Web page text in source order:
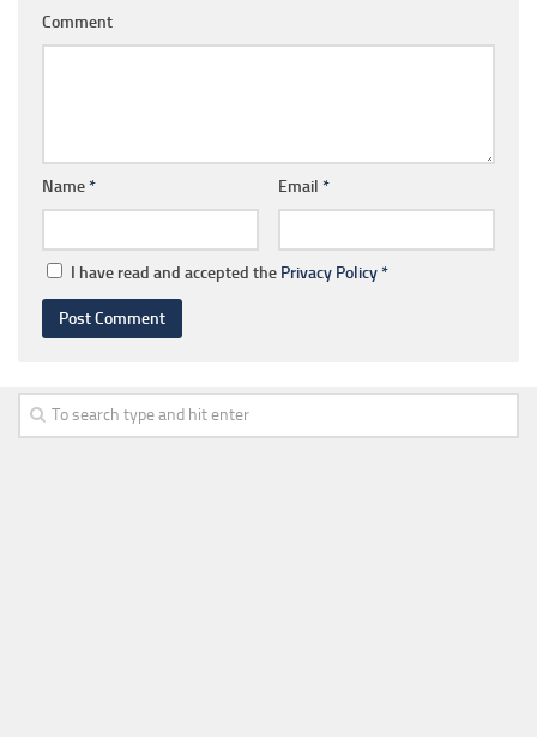
Comment
Name* Email *
I have read and accepted the Privacy Policy*